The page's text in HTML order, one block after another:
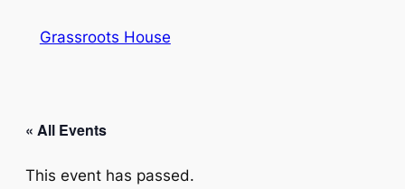
Grassroots House
« All Events
This event has passed.